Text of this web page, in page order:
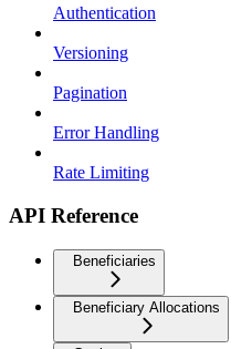
Authentication
Versioning
Pagination
Error Handling
Rate Limiting
API Reference
Beneficiaries
Beneficiary Allocations